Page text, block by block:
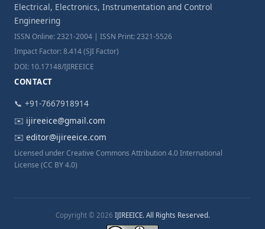
Electrical, Electronics, Instrumentation and Control
Engineering
ISSN Online: 2321-2004 | ISSN Print: 2321-5526
Impact Factor: 8.414 (SJI Factor)
DOI: 10.17148/IJIREEICE
CONTACT
📞 +91-7667918914
✉️ ijireeice@gmail.com
✉️ editor@ijireeice.com
Licensed under Creative Commons Attribution 4.0 International
License (CC BY 4.0)
Copyright © 2026 IJIREEICE. All Rights Reserved.